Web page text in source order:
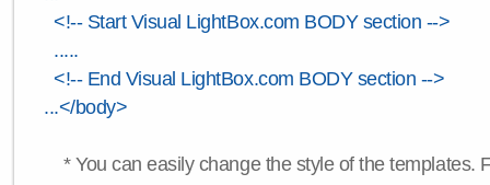
<!-- Start Visual LightBox.com BODY section -->
.....
<!-- End Visual LightBox.com BODY section -->
...</body>
* You can easily change the style of the templates.